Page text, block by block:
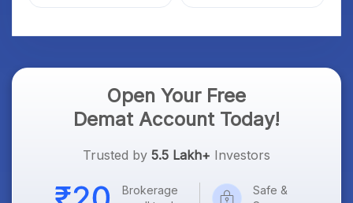
Open Your Free
Demat Account Today!
Trusted by 5.5 Lakh+ Investors
Brokerage
Safe &